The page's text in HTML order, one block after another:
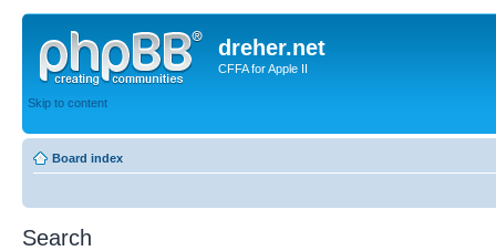
dreher.net
CFFA for Apple II
Skip to content
Board index
Search